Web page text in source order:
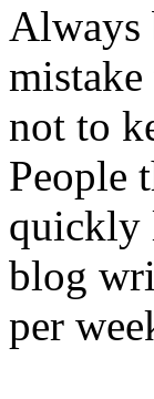
Always
not to
People
quickly
blog
per